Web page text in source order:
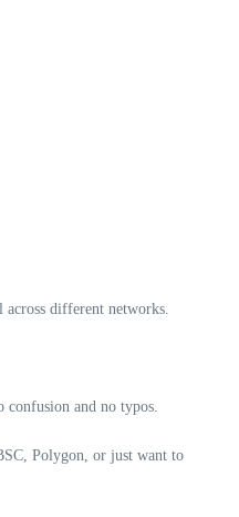
different networks.
and no typos.
Polygon, or just want to